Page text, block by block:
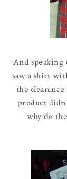
And
saw a shirt
the
product
why do